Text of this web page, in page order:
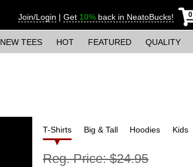
Join/Login | Get 10% back in NeatoBucks! 0
NEW TEES HOT FEATURED QUALITY
T-Shirts Big & Tall Hoodies Kids
Reg. Price:$24.95